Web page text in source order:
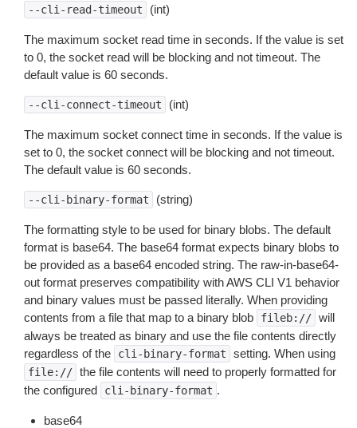
--cli-read-timeout (int)
The maximum socket read time in seconds. If the value is set
to 0, the socket read will be blocking and not timeout. The
default value is 60 seconds.
--cli-connect-timeout (int)
The maximum socket connect time in seconds. If the value is
set to 0, the socket connect will be blocking and not timeout.
The default value is 60 seconds.
--cli-binary-format (string)
The formatting style to be used for binary blobs. The default
format is base64. The base64 format expects binary blobs to
be provided as a base64 encoded string. The raw-in-base64-
out format preserves compatibility with AWS CLI V1 behavior
and binary values must be passed literally. When providing
contents from a file that map to a binary blob
fileb:// will
always be treated as binary and use the file contents directly
regardless of the
cli-binary-format setting. When using
file:// the file contents will need to properly formatted for
the configured
cli-binary-format .
base64